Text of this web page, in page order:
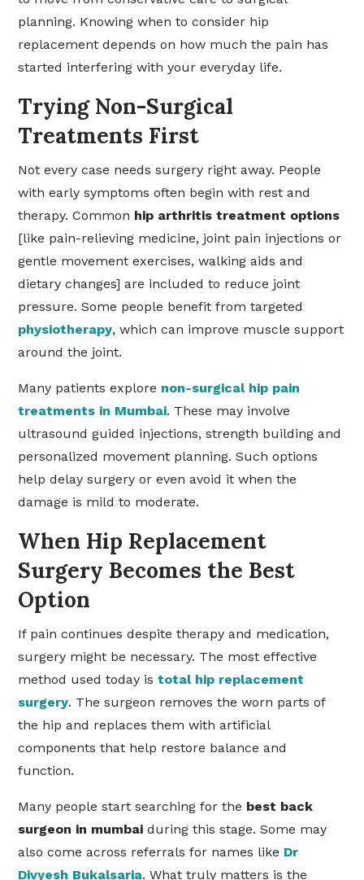
planning. Knowing when to consider hip
replacement depends on how much the pain has
started interfering with your everyday life.
Trying Non-Surgical
Treatments First
Not every case needs surgery right away. People
with early symptoms often begin with rest and
therapy. Common hip arthritis treatment options
[like pain-relieving medicine, joint pain injections or
gentle movement exercises, walking aids and
dietary changes] are included to reduce joint
pressure. Some people benefit from targeted
physiotherapy, which can improve muscle support
around the joint.
Many patients explore non-surgical hip pain
treatments in Mumbai. These may involve
ultrasound guided injections, strength building and
personalized movement planning. Such options
help delay surgery or even avoid it when the
damage is mild to moderate.
When Hip Replacement
Surgery Becomes the Best
Option
If pain continues despite therapy and medication,
surgery might be necessary. The most effective
method used today istotal hip replacement
surgery. The surgeon removes the worn parts of
the hip and replaces them with artificial
components that help restore balance and
function.
Many people start searching for the best back
surgeon in mumbai during this stage. Some may
also come across referrals for names like Dr
Divyesh Bukalsaria. What truly matters is the